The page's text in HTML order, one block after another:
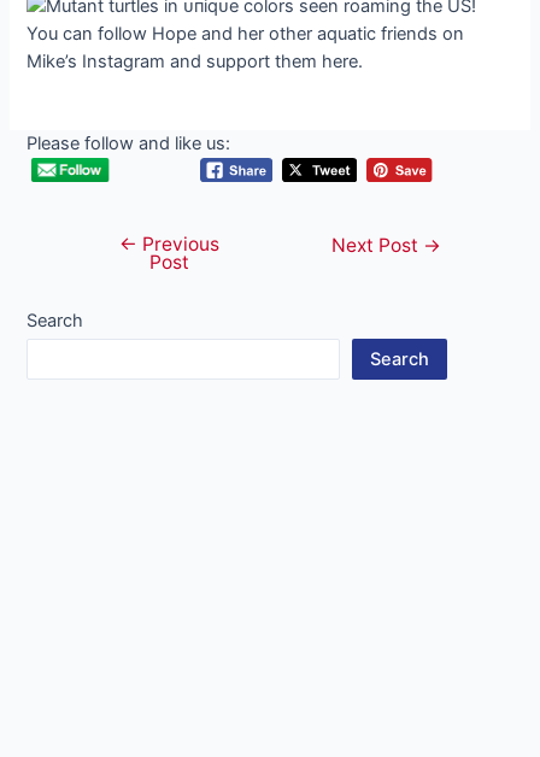
You can follow Hope and her other aquatic friends on
Mike’s Instagram and support them here.
Please follow and like us:
navigation
← Previous
Post
Next Post →
Search
Search